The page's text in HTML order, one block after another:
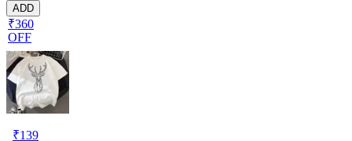
ADD
₹360
OFF
₹139